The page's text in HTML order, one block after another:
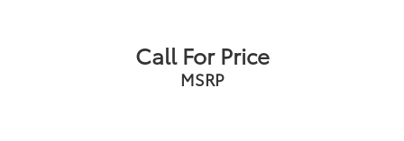
Call For Price
MSRP